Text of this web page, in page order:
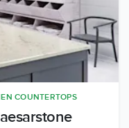
COUNTERTOPS